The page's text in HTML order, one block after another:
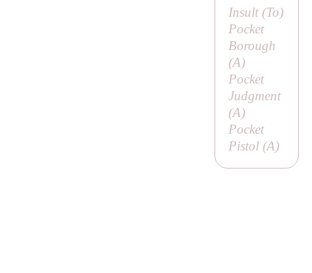
Insult (To)
Pocket
Borough
(A)
Pocket
Judgment
(A)
Pocket
Pistol (A)